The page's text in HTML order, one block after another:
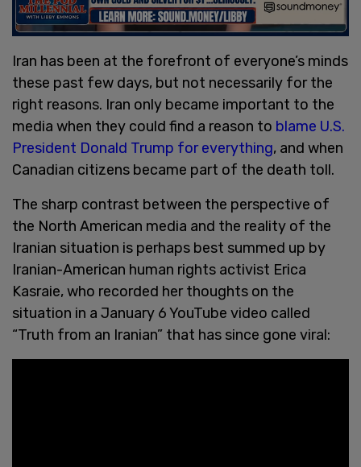
Iran has been at the forefront of everyone’s minds
these past few days, but not necessarily for the
right reasons. Iran only became important to the
media when they could find a reason to blame U.S.
President Donald Trump for everything, and when
Canadian citizens became part of the death toll.
The sharp contrast between the perspective of
the North American media and the reality of the
Iranian situation is perhaps best summed up by
Iranian-American human rights activist Erica
Kasraie, who recorded her thoughts on the
situation in a January 6 YouTube video called
“Truth from an Iranian” that has since gone viral: